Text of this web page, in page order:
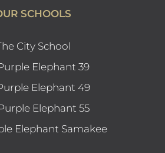
SCHOOLS
City School
Elephant 39
Elephant 49
Elephant 55
Elephant Samakee